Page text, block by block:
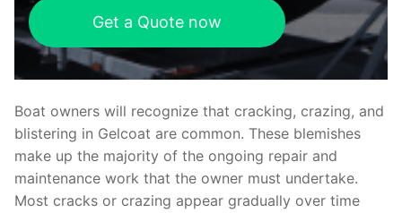
Get a Quote now
Boat owners will recognize that cracking, crazing, and
blistering in Gelcoat are common. These blemishes
make up the majority of the ongoing repair and
maintenance work that the owner must undertake.
Most cracks or crazing appear gradually over time